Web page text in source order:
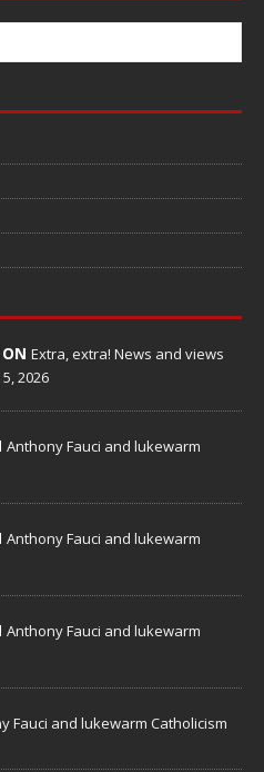
Extra, extra! News and views
2026
Anthony Fauci and lukewarm
Anthony Fauci and lukewarm
Anthony Fauci and lukewarm
Fauci and lukewarm Catholicism